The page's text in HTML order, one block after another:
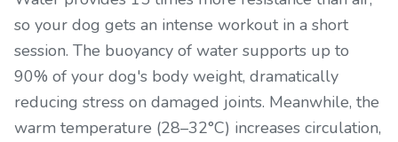
so your dog gets an intense workout in a short
session. The buoyancy of water supports up to
90% of your dog's body weight, dramatically
reducing stress on damaged joints. Meanwhile, the
warm temperature (28–32°C) increases circulation,